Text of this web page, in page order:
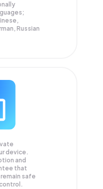
Russian
device.
and
that
safe